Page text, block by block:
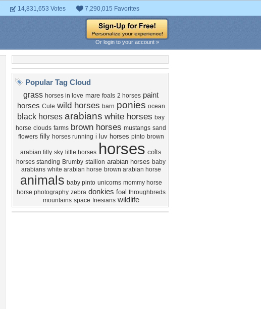
14,831,653 Votes 7,290,015 Favorites
Or login to your account »
Popular Tag Cloud
grass horses in love mare foals 2 horses paint
horses Cute wild horses barn ponies ocean
black horses arabians white horses bay
horse clouds farms brown horses mustangs sand
flowers filly horses running i luv horses pinto brown
arabian filly sky little horses horses colts
horses standing Brumby stallion arabian horses baby
arabians white arabian horse brown arabian horse
animals baby pinto unicorns mommy horse
horse photography zebra donkies foal throughbreds
mountains space friesians wildlife